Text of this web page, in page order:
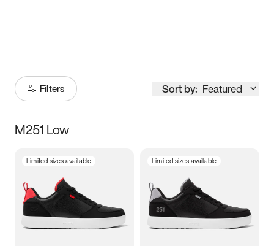
Filters Sort by: Featured
Size
3.5 4 4.5
5.5 6 6.5 7
M251 Low
Limited sizes available Limited sizes available